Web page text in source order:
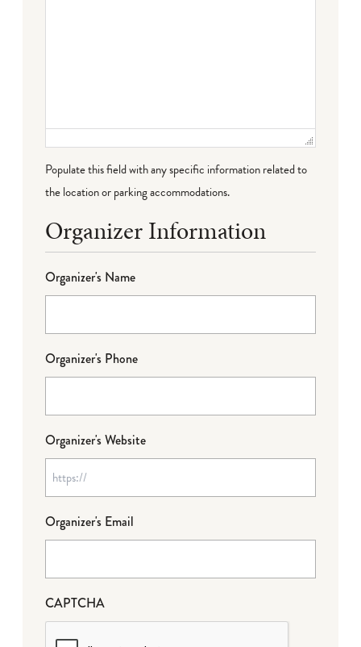
Populate this field with any specific information related to
the location or parking accommodations.
Organizer Information
Organizer's Name
Organizer's Phone
Organizer's Website
Organizer's Email
CAPTCHA